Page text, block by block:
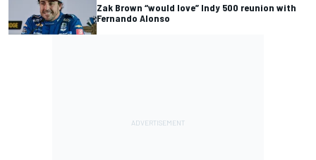
Zak Brown “would love” Indy 500 reunion with
Fernando Alonso